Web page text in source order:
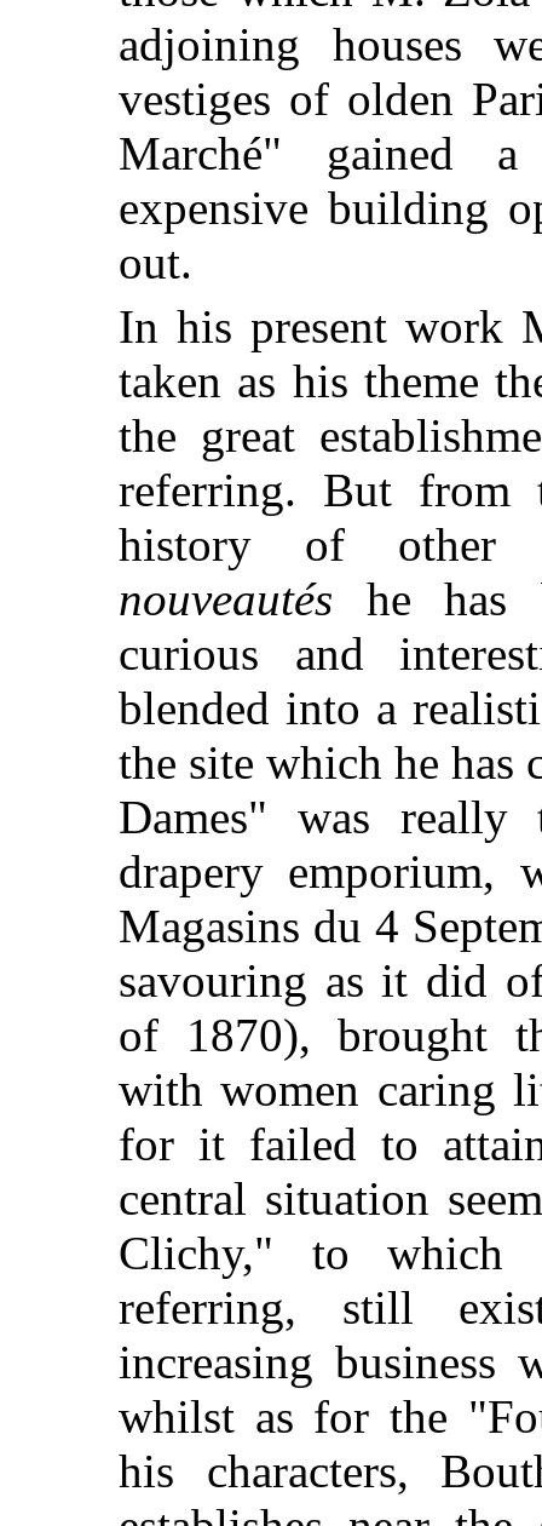
adjoining houses
vestiges of olden
Marché" gained
expensive building
out.
In his present work
taken as his theme
the great
referring. But from
history of other
nouveautés he has
curious and
blended into a
the site which he has
Dames" was
drapery emporium,
Magasins du 4
savouring as it did
of 1870), brought
with women caring
for it failed to
central situation
Clichy," to
referring, still
increasing
whilst as for the
his characters,